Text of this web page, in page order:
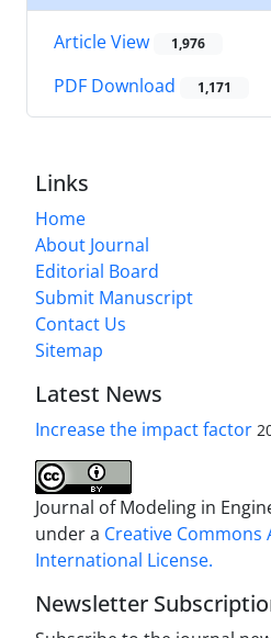
Article View 1,976
PDF Download 1,171
Links
Home
About Journal
Editorial Board
Submit Manuscript
Contact Us
Sitemap
Latest News
Increase the impact factor
Journal of Modeling in
under a Creative
International License.
Newsletter